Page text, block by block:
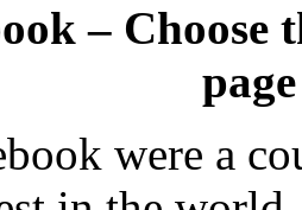
– Choose
were a